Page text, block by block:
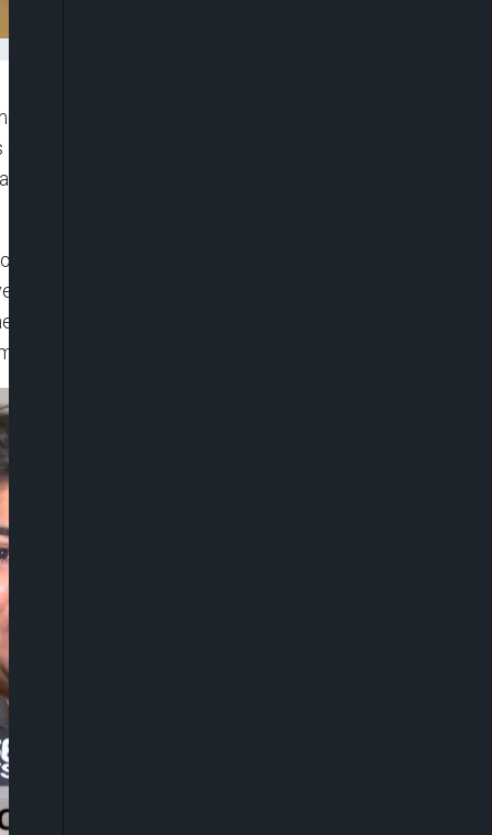
chess competition at the Eko Convention
further, as it continues to emphasise
and problem solving in Nigerian
its second edition, bringing together 750 young
tournament, anchored on the theme ‘Your
inaugural launch to a deep-rooted movement